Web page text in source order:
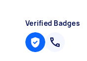
Verified Badges